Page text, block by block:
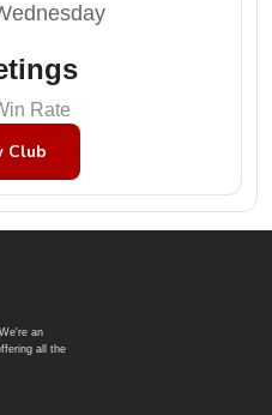
Rate
Club
We're an
all the